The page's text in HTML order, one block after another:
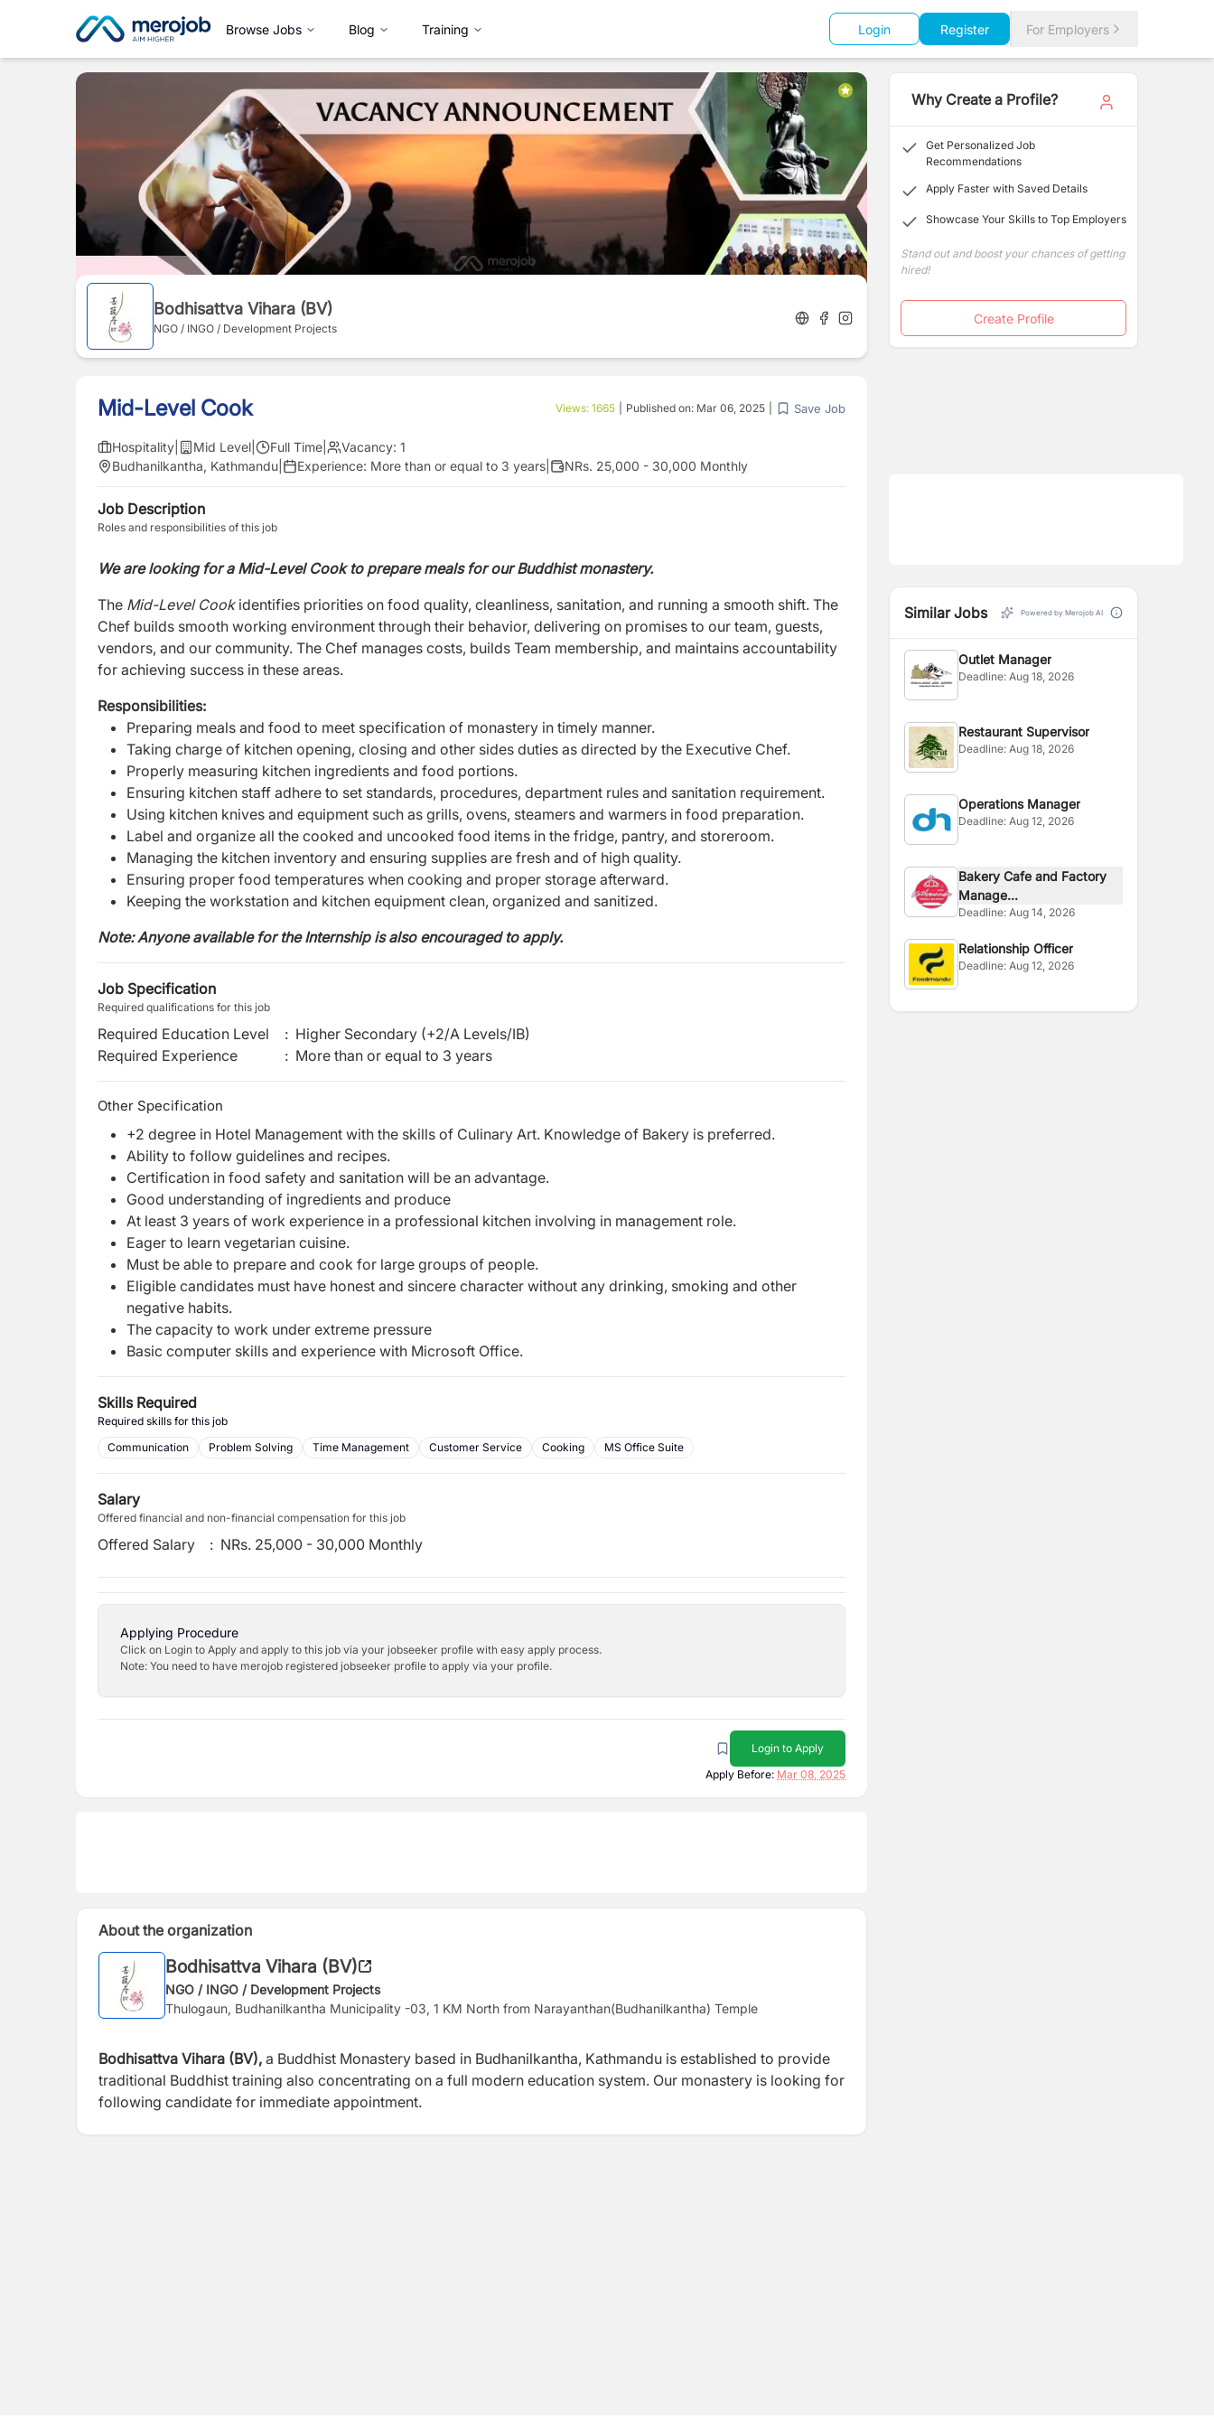
Browse Jobs Blog Training Login Register For Employers
Bodhisattva Vihara (BV)
NGO / INGO / Development Projects
Mid-Level Cook Views: 1665 Published on: Mar 06, 2025 Save Job
Hospitality Mid Level Full Time Vacancy: 1
Budhanilkantha, Kathmandu
Experience: More than or equal to 3 years NRs. 25,000 - 30,000 Monthly
Job Description
Roles and responsibilities of this job
We are looking for a Mid-Level Cook to prepare meals for our Buddhist monastery.
The Mid-Level Cook identifies priorities on food quality, cleanliness, sanitation, and running a smooth shift. The
Chef builds smooth working environment through their behavior, delivering on promises to our team, guests,
vendors, and our community. The Chef manages costs, builds Team membership, and maintains accountability
for achieving success in these areas.
Responsibilities:
Preparing meals and food to meet specification of monastery in timely manner.
Taking charge of kitchen opening, closing and other sides duties as directed by the Executive Chef.
Properly measuring kitchen ingredients and food portions.
Ensuring kitchen staff adhere to set standards, procedures, department rules and sanitation requirement.
Using kitchen knives and equipment such as grills, ovens, steamers and warmers in food preparation.
Label and organize all the cooked and uncooked food items in the fridge, pantry, and storeroom.
Managing the kitchen inventory and ensuring supplies are fresh and of high quality.
Ensuring proper food temperatures when cooking and proper storage afterward.
Keeping the workstation and kitchen equipment clean, organized and sanitized.
Note: Anyone available for the Internship is also encouraged to apply.
Job Specification
Required qualifications for this job
Required Education Level : Higher Secondary (+2/A Levels/IB)
Required Experience
: More than or equal to 3 years
Other Specification
+2 degree in Hotel Management with the skills of Culinary Art. Knowledge of Bakery is preferred.
Ability to follow guidelines and recipes.
Certification in food safety and sanitation will be an advantage.
Good understanding of ingredients and produce
At least 3 years of work experience in a professional kitchen involving in management role.
Eager to learn vegetarian cuisine.
Must be able to prepare and cook for large groups of people.
Eligible candidates must have honest and sincere character without any drinking, smoking and other
negative habits.
The capacity to work under extreme pressure
Basic computer skills and experience with Microsoft Office.
Skills Required
Required skills for this job
Communication
Problem Solving Time Management Customer Service Cooking MS Office Suite
Salary
Offered financial and non-financial compensation for this job
Offered Salary : NRs. 25,000 - 30,000 Monthly
Applying Procedure
Click on Login to Apply and apply to this job via your jobseeker profile with easy apply process.
Note: You need to have merojob registered jobseeker profile to apply via your profile.
Login to Apply
Apply Before: Mar 08, 2025
About the organization
Bodhisattva Vihara (BV)
NGO / INGO / Development Projects
Thulogaun, Budhanilkantha Municipality -03, 1 KM North from Narayanthan(Budhanilkantha) Temple
Bodhisattva Vihara (BV), a Buddhist Monastery based in Budhanilkantha, Kathmandu is established to provide
traditional Buddhist training also concentrating on a full modern education system. Our monastery is looking for
following candidate for immediate appointment.
Why Create a Profile?
Get Personalized Job
Recommendations
Apply Faster with Saved Details
Showcase Your Skills to Top Employers
Stand out and boost your chances of getting
hired!
Create Profile
Similar Jobs Powered by Merojob AI
Outlet Manager
Deadline:Aug 18, 2026
Restaurant Supervisor
Deadline:Aug 18, 2026
Operations Manager
Deadline:Aug 12, 2026
Bakery Cafe and Factory
Manage...
Deadline:Aug 14, 2026
Relationship Officer
Deadline:Aug 12, 2026